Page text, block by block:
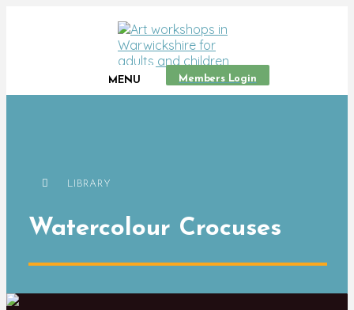
MENU Members Login
LIBRARY
Watercolour Crocuses